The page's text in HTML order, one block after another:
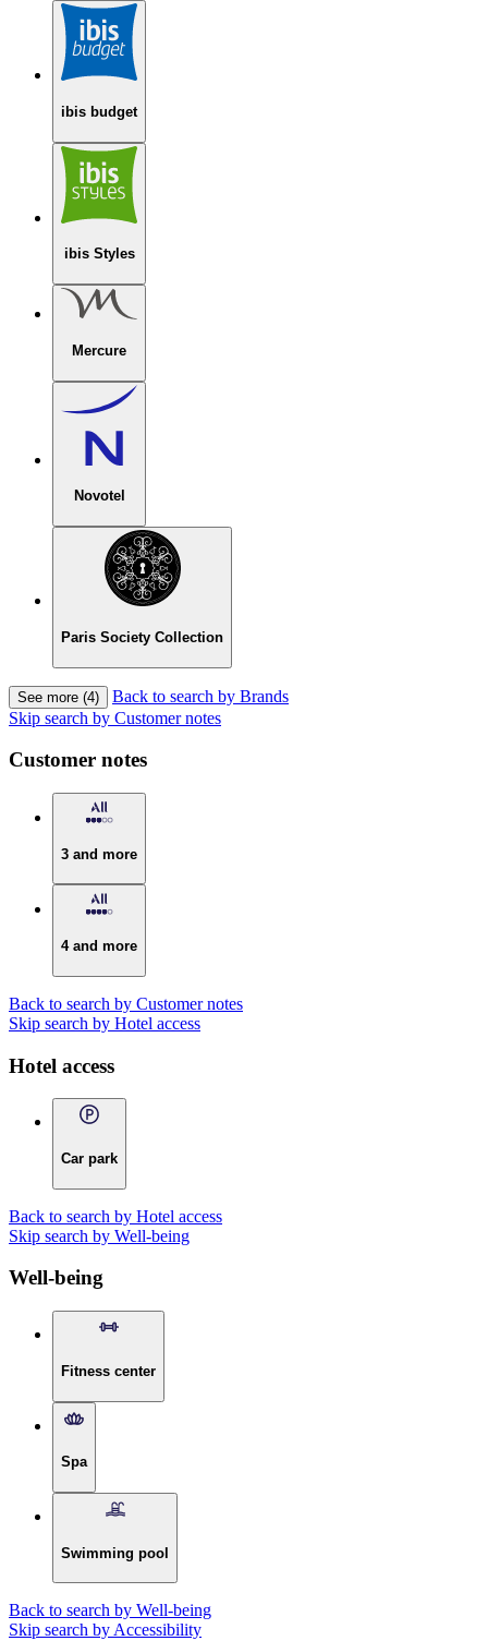
ibis budget
ibis Styles
Mercure
Novotel
Paris Society Collection
See more (4)
Back to search by Brands
Skip search by Customer notes
Customer notes
3 and more
4 and more
Back to search by Customer notes
Skip search by Hotel access
Hotel access
Car park
Back to search by Hotel access
Skip search by Well-being
Well-being
Fitness center
Spa
Swimming pool
Back to search by Well-being
Skip search by Accessibility